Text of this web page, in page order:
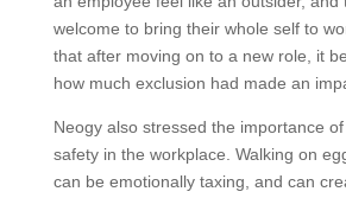
welcome to bring their whole self to
that after moving on to a new role, it
how much exclusion had made an
Neogy also stressed the importance
safety in the workplace. Walking on
can be emotionally taxing, and can